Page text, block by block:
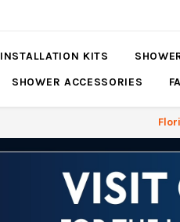
INSTALLATION KITS
SHOWER ACCESSORIES